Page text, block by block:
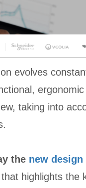
evolves
ergonomic
taking into
the new design
highlights the